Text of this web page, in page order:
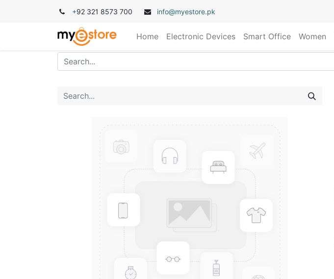
+92 321 8573 700 info@myestore.pk
Home Electronic Devices Smart Office Women